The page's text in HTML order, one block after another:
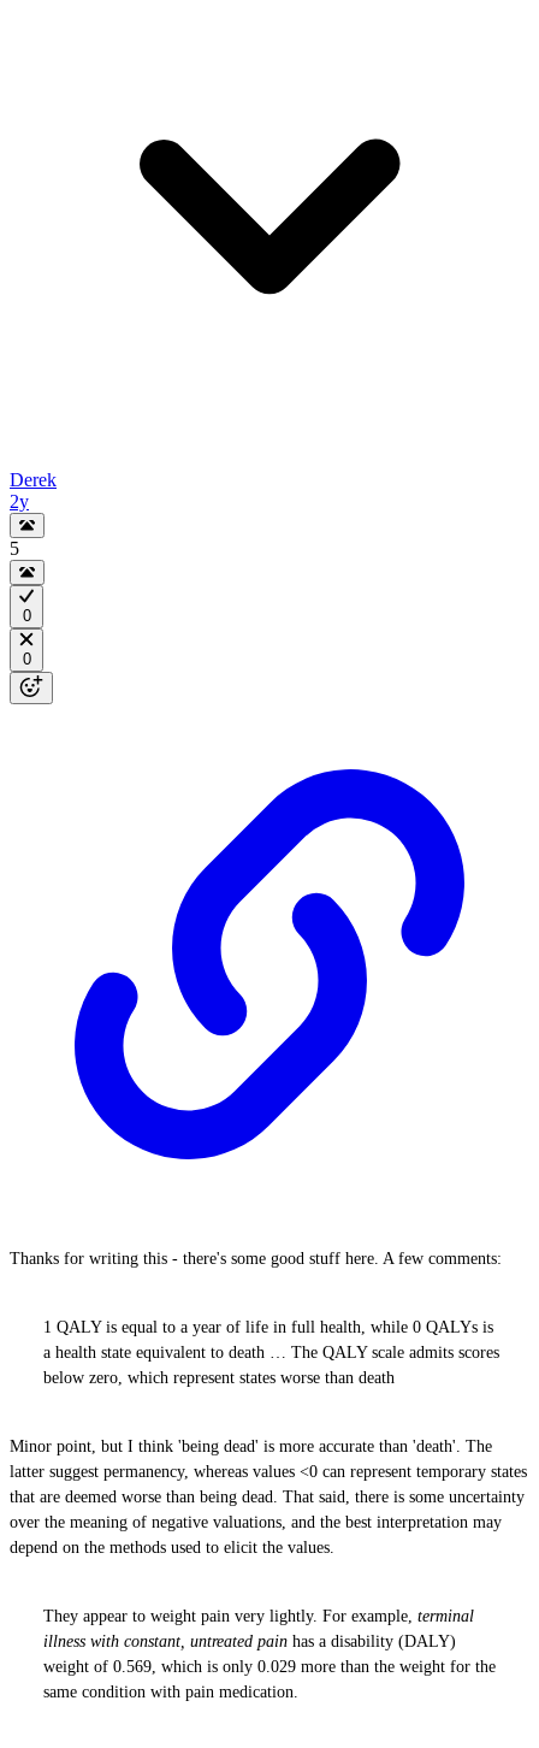
Derek
2y
5
0
0
Thanks for writing this - there's some good stuff here. A few comments:
1 QALY is equal to a year of life in full health, while 0 QALYs is
a health state equivalent to death … The QALY scale admits scores
below zero, which represent states worse than death
Minor point, but I think 'being dead' is more accurate than 'death'. The
latter suggest permanency, whereas values <0 can represent temporary states
that are deemed worse than being dead. That said, there is some uncertainty
over the meaning of negative valuations, and the best interpretation may
depend on the methods used to elicit the values.
They appear to weight pain very lightly. For example, terminal
illness with constant, untreated pain has a disability (DALY)
weight of 0.569, which is only 0.029 more than the weight for the
same condition with pain medication.